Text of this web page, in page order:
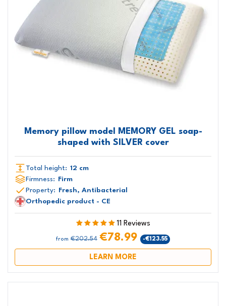
Memory pillow model MEMORY GEL soap-
shaped with SILVER cover
Total height: 12 cm
Firmness: Firm
Property: Fresh, Antibacterial
Orthopedic product - CE
11 Reviews
from €202.54 €78.99 -€123.55
LEARN MORE